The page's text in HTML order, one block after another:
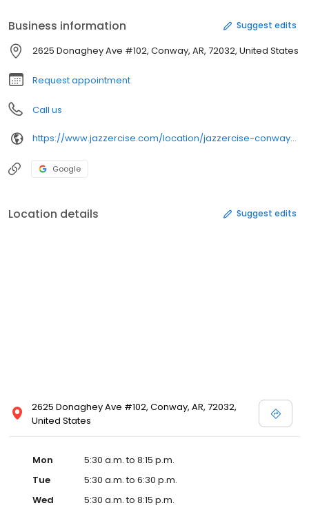
Business information Suggest edits
2625 Donaghey Ave #102, Conway, AR, 72032, United States
Request appointment
Call us
https://www.jazzercise.com/location/jazzercise-conway-fitness-center-17999
Google
Location details Suggest edits
2625 Donaghey Ave #102, Conway, AR, 72032,
United States
Mon
5:30 a.m. to 8:15 p.m.
Tue
5:30 a.m. to 6:30 p.m.
Wed
5:30 a.m. to 8:15 p.m.